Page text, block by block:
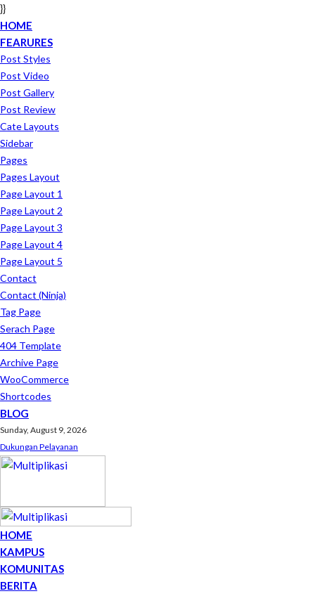
}}
HOME
FEARURES
Post Styles
Post Video
Post Gallery
Post Review
Cate Layouts
Sidebar
Pages
Pages Layout
Page Layout 1
Page Layout 2
Page Layout 3
Page Layout 4
Page Layout 5
Contact
Contact (ninja)
Tag Page
Serach Page
404 Template
Archive Page
WooCommerce
Shortcodes
BLOG
Sunday, August 9, 2026
Dukungan Pelayanan
HOME
KAMPUS
KOMUNITAS
BERITA